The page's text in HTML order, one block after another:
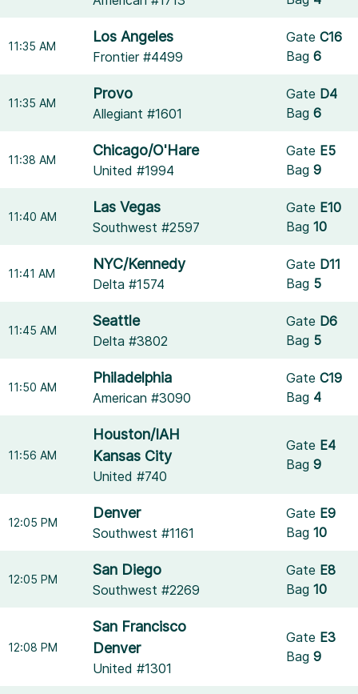
11:35 AM
Los Angeles
Frontier #4499
GateC16
Bag6
11:35 AM
Provo
Allegiant #1601
Gate D4
Bag6
11:38 AM
Chicago/O'Hare
United #1994
Gate E5
Bag9
11:40 AM
Las Vegas
Southwest #2597
Gate E10
Bag10
11:41 AM
NYC/Kennedy
Delta #1574
Gate D11
Bag 5
11:45 AM
Seattle
Delta #3802
Gate D6
Bag 5
11:50 AM
Philadelphia
American #3090
GateC19
Bag 4
11:56 AM
Houston/IAH
Kansas City
United #740
Gate E4
Bag9
12:05 PM
Denver
Southwest #1161
Gate E9
Bag10
12:05 PM
San Diego
Southwest #2269
Gate E8
Bag10
12:08 PM
San Francisco
Denver
United #1301
Gate E3
Bag9